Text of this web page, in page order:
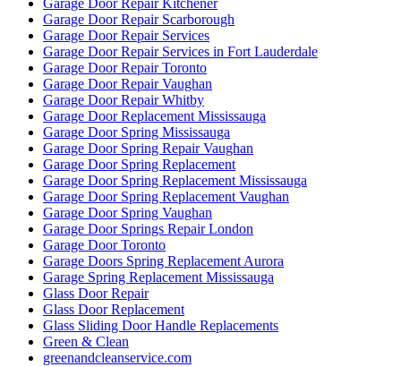
Garage Door Repair Kitchener
Garage Door Repair Scarborough
Garage Door Repair Services
Garage Door Repair Services in Fort Lauderdale
Garage Door Repair Toronto
Garage Door Repair Vaughan
Garage Door Repair Whitby
Garage Door Replacement Mississauga
Garage Door Spring Mississauga
Garage Door Spring Repair Vaughan
Garage Door Spring Replacement
Garage Door Spring Replacement Mississauga
Garage Door Spring Replacement Vaughan
Garage Door Spring Vaughan
Garage Door Springs Repair London
Garage Door Toronto
Garage Doors Spring Replacement Aurora
Garage Spring Replacement Mississauga
Glass Door Repair
Glass Door Replacement
Glass Sliding Door Handle Replacements
Green & Clean
greenandcleanservice.com